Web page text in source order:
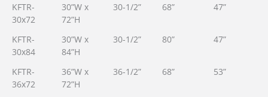
KFTR-
30x72
30”W x
72”H
30-1/2” 68” 47”
KFTR-
30x84
30”W x
84”H
30-1/2” 80” 47”
KFTR-
36x72
36”W x
72”H
36-1/2” 68” 53”